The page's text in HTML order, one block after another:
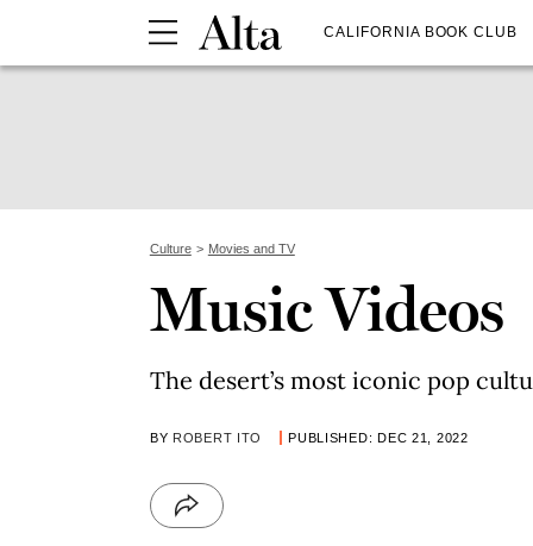
CALIFORNIA BOOK CLUB
Culture Movies and TV
Music Videos
The desert’s most iconic pop
BY ROBERT ITO PUBLISHED: DEC 21, 2022